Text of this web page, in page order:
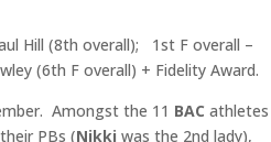
Hill (8th overall); 1st F overall –
(6th F overall) + Fidelity Award.
Amongst the 11 BAC athletes
PBs (Nikki was the 2nd lady),